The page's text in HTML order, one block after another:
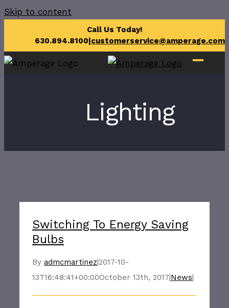
Skip to content
Call Us Today!
630.894.8100|customerservice@amperage.com
Lighting
Switching To Energy Saving
Bulbs
By admcmartinez|2017-10-
13T16:48:41+00:00October 13th, 2017|News|